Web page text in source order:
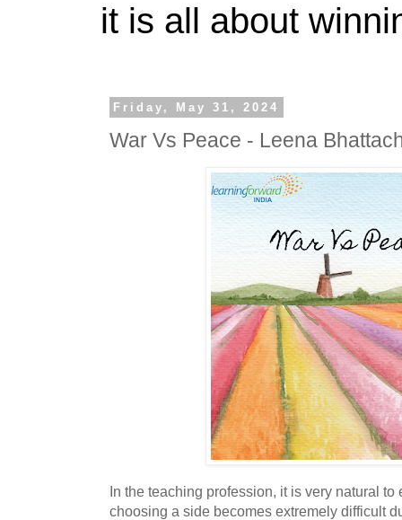
it is all about
Friday, May 31, 2024
War Vs Peace - Leena
In the teaching profession, it is very natural
choosing a side becomes extremely difficult